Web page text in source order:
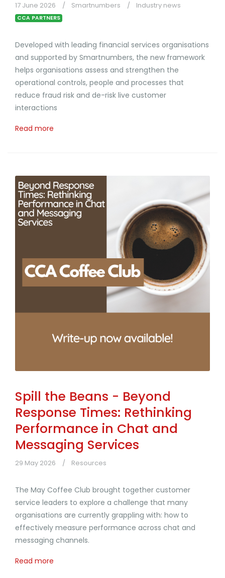
17 June 2026 Smartnumbers Industry news
CCA PARTNERS
Developed with leading financial services organisations
and supported by Smartnumbers, the new framework
helps organisations assess and strengthen the
operational controls, people and processes that
reduce fraud risk and de-risk live customer
interactions
Read more
Spill the Beans - Beyond
Response Times: Rethinking
Performance in Chat and
Messaging Services
29 May 2026 Resources
The May Coffee Club brought together customer
service leaders to explore a challenge that many
organisations are currently grappling with: how to
effectively measure performance across chat and
messaging channels.
Read more